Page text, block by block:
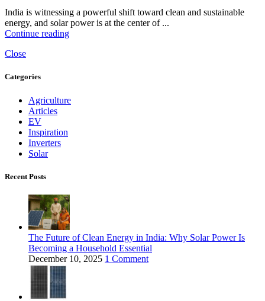
India is witnessing a powerful shift toward clean and sustainable
energy, and solar power is at the center of ...
Continue reading
Close
Categories
Agriculture
Articles
EV
Inspiration
Inverters
Solar
Recent Posts
The Future of Clean Energy in India: Why Solar Power Is
Becoming a Household Essential
December 10, 2025 1 Comment